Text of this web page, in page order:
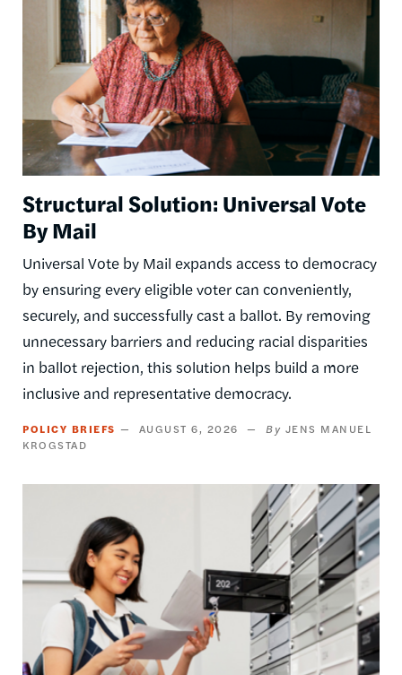
Structural Solution: Universal Vote
By Mail
Universal Vote by Mail expands access to democracy
by ensuring every eligible voter can conveniently,
securely, and successfully cast a ballot. By removing
unnecessary barriers and reducing racial disparities
in ballot rejection, this solution helps build a more
inclusive and representative democracy.
POLICY BRIEFS AUGUST 6, 2026
JENS MANUEL
KROGSTAD